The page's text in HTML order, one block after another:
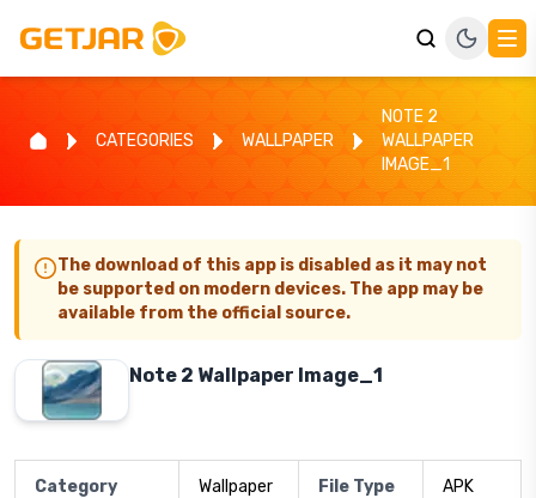
CATEGORIES WALLPAPER
NOTE 2
WALLPAPER
IMAGE_1
The download of this app is disabled as it may not
be supported on modern devices. The app may be
available from the official source.
Note 2 Wallpaper Image_1
Category Wallpaper File Type APK